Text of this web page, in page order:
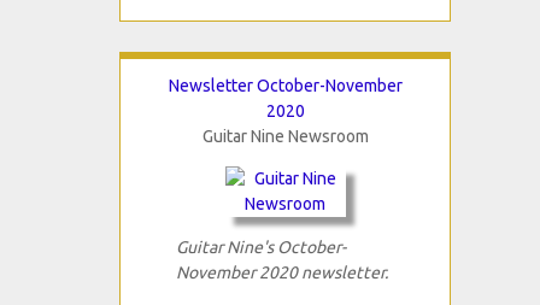
Newsletter October-November
2020
Guitar Nine Newsroom
Guitar Nine's October-
November 2020 newsletter.